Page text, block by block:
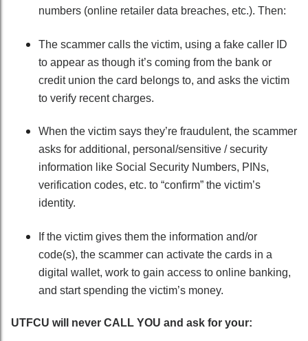
numbers (online retailer data breaches, etc.). Then:
The scammer calls the victim, using a fake caller ID
to appear as though it’s coming from the bank or
credit union the card belongs to, and asks the victim
to verify recent charges.
When the victim says they’re fraudulent, the scammer
asks for additional, personal/sensitive / security
information like Social Security Numbers, PINs,
verification codes, etc. to “confirm” the victim’s
identity.
If the victim gives them the information and/or
code(s), the scammer can activate the cards in a
digital wallet, work to gain access to online banking,
and start spending the victim’s money.
UTFCU will never CALL YOU and ask for your: